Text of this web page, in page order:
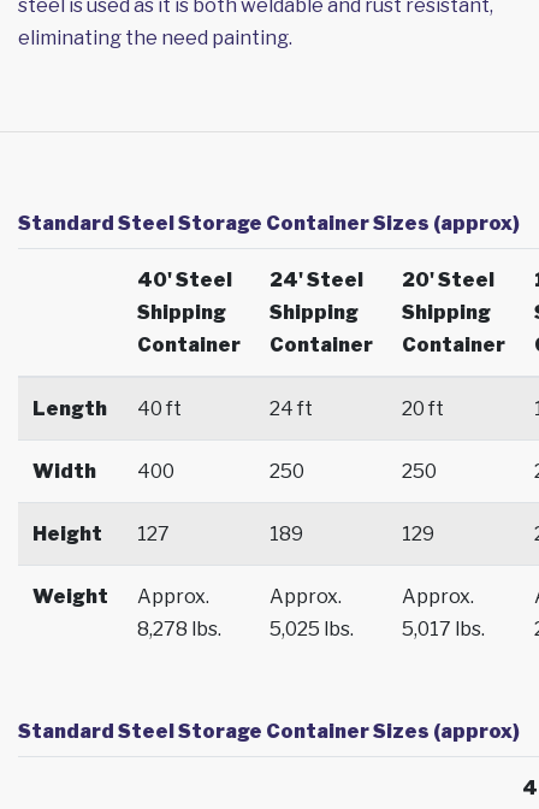
steel is used as it is both weldable and rust resistant,
eliminating the need painting.
Standard Steel Storage Container Sizes (approx)
40' Steel
Shipping
Container
24' Steel
Shipping
Container
20' Steel
Shipping
Container
Length 40 ft 24 ft 20 ft
Width 400 250 250
Height 127 189 129
Weight
Approx.
8,278 lbs.
Approx.
5,025 lbs.
Approx.
5,017 lbs.
Standard Steel Storage Container Sizes (approx)